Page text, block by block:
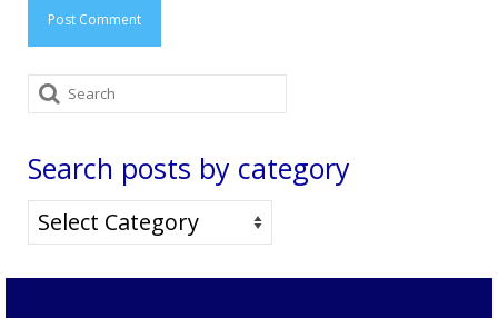
Search
for:
Search posts by category
Search
posts